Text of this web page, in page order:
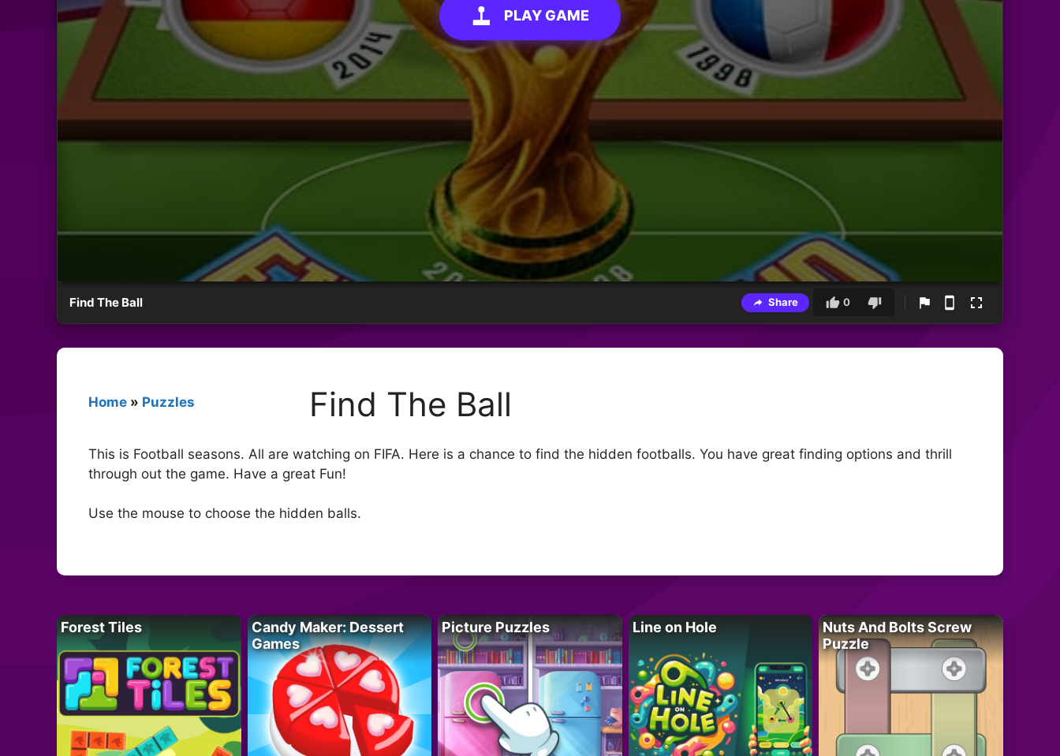
PLAY GAME
Find The Ball Share 0
Home » Puzzles Find The Ball
This is Football seasons. All are watching on FIFA. Here is a chance to find the hidden footballs. You have great finding options and thrill
through out the game. Have a great Fun!
Use the mouse to choose the hidden balls.
Forest Tiles
Candy Maker: Dessert
Games
Picture Puzzles Line on Hole
Nuts And Bolts Screw
Puzzle